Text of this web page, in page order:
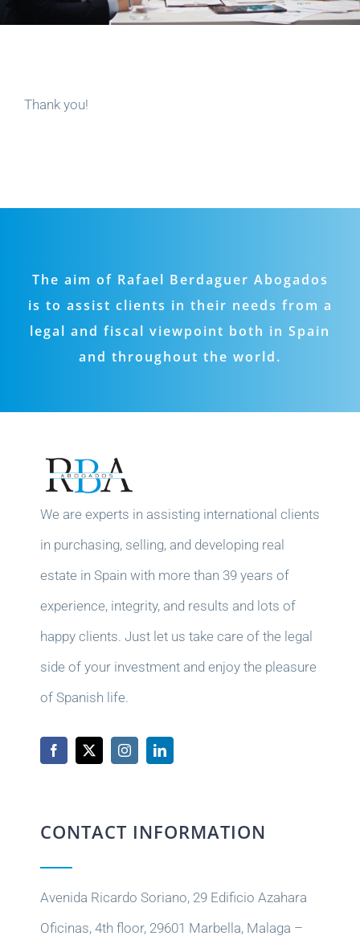
Thank you!
The aim of Rafael Berdaguer Abogados
is to assist clients in their needs from a
legal and fiscal viewpoint both in Spain
and throughout the world.
We are experts in assisting international clients
in purchasing, selling, and developing real
estate in Spain with more than 39 years of
experience, integrity, and results and lots of
happy clients. Just let us take care of the legal
side of your investment and enjoy the pleasure
of Spanish life.
CONTACT INFORMATION
Avenida Ricardo Soriano, 29 Edificio Azahara
Oficinas, 4th floor, 29601 Marbella, Malaga –